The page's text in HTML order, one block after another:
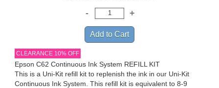
CLEARANCE 10% OFF
Epson C62 Continuous Ink System REFILL KIT
This is a Uni-Kit refill kit to replenish the ink in our Uni-Kit
Continuous Ink System. This refill kit is equivalent to 8-9